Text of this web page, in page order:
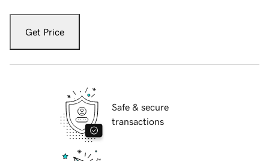
Get Price
Safe & secure
transactions